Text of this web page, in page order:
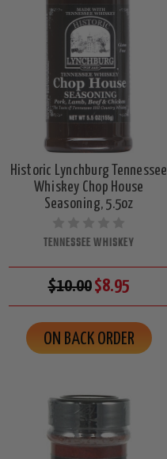
Historic Lynchburg Tennessee
Whiskey Chop House
Seasoning, 5.5oz
TENNESSEE WHISKEY
$10.00$8.95
ON BACK ORDER